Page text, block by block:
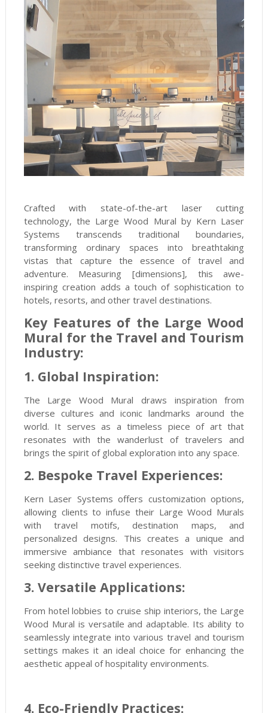
Crafted with state-of-the-art laser cutting
technology, the Large Wood Mural by Kern Laser
Systems transcends traditional boundaries,
transforming ordinary spaces into breathtaking
vistas that capture the essence of travel and
adventure. Measuring [dimensions], this awe-
inspiring creation adds a touch of sophistication to
hotels, resorts, and other travel destinations.
Key Features of the Large Wood
Mural for the Travel and Tourism
Industry:
1. Global Inspiration:
The Large Wood Mural draws inspiration from
diverse cultures and iconic landmarks around the
world. It serves as a timeless piece of art that
resonates with the wanderlust of travelers and
brings the spirit of global exploration into any space.
2. Bespoke Travel Experiences:
Kern Laser Systems offers customization options,
allowing clients to infuse their Large Wood Murals
with travel motifs, destination maps, and
personalized designs. This creates a unique and
immersive ambiance that resonates with visitors
seeking distinctive travel experiences.
3. Versatile Applications:
From hotel lobbies to cruise ship interiors, the Large
Wood Mural is versatile and adaptable. Its ability to
seamlessly integrate into various travel and tourism
settings makes it an ideal choice for enhancing the
aesthetic appeal of hospitality environments.
4. Eco-Friendly Practices: